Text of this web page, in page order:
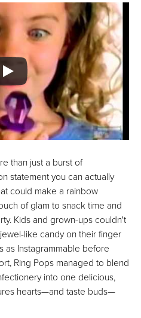
than just a burst of
statement you can actually
could make a rainbow
of glam to snack time and
Kids and grown-ups couldn't
like candy on their finger
as Instagrammable before
Ring Pops managed to blend
into one delicious,
hearts—and taste buds—